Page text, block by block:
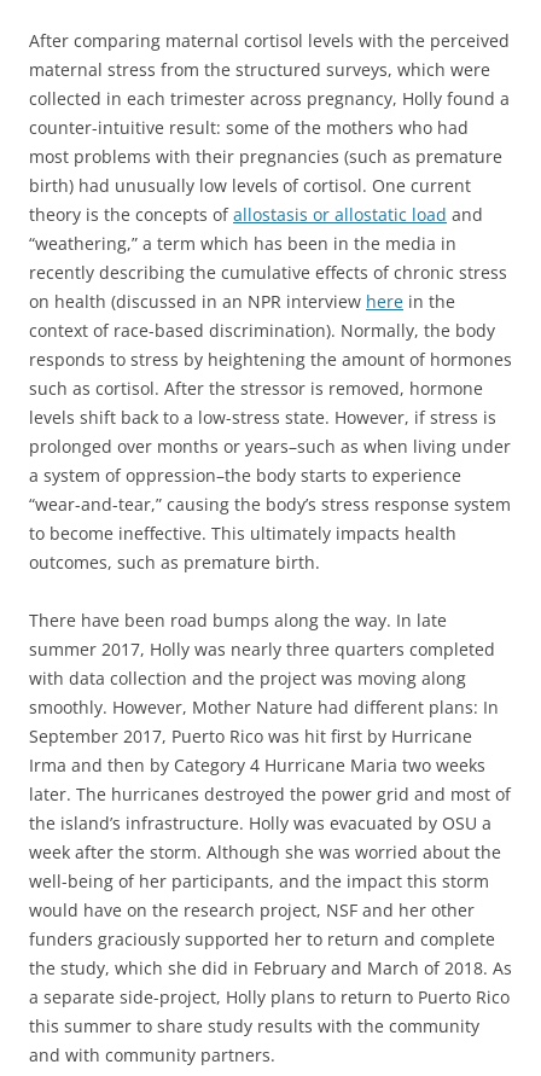
After comparing maternal cortisol levels with the perceived
maternal stress from the structured surveys, which were
collected in each trimester across pregnancy, Holly found a
counter-intuitive result: some of the mothers who had
most problems with their pregnancies (such as premature
birth) had unusually low levels of cortisol. One current
theory is the concepts ofallostasis or allostatic load and
“weathering,” a term which has been in the media in
recently describing the cumulative effects of chronic stress
on health (discussed in an NPR interview here in the
context of race-based discrimination). Normally, the body
responds to stress by heightening the amount of hormones
such as cortisol. After the stressor is removed, hormone
levels shift back to a low-stress state. However, if stress is
prolonged over months or years–such as when living under
a system of oppression–the body starts to experience
“wear-and-tear,” causing the body’s stress response system
to become ineffective. This ultimately impacts health
outcomes, such as premature birth.
There have been road bumps along the way. In late
summer 2017, Holly was nearly three quarters completed
with data collection and the project was moving along
smoothly. However, Mother Nature had different plans: In
September 2017, Puerto Rico was hit first by Hurricane
Irma and then by Category 4 Hurricane Maria two weeks
later. The hurricanes destroyed the power grid and most of
the island’s infrastructure. Holly was evacuated by OSU a
week after the storm. Although she was worried about the
well-being of her participants, and the impact this storm
would have on the research project, NSF and her other
funders graciously supported her to return and complete
the study, which she did in February and March of 2018. As
a separate side-project, Holly plans to return to Puerto Rico
this summer to share study results with the community
and with community partners.